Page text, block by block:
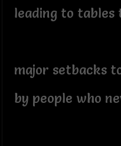
leading to tables
major setbacks
by people who